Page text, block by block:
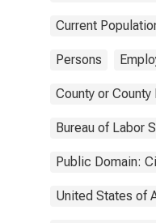
Current
Persons
County or County
Bureau of Labor
Public Domain:
United States of